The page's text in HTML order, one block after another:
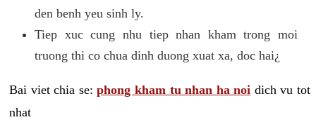
den benh yeu sinh ly.
Tiep xuc cung nhu tiep nhan kham trong moi
truong thi co chua dinh duong xuat xa, doc hai¿
Bai viet chia se:phong kham tu nhan ha noi dich vu tot
nhat